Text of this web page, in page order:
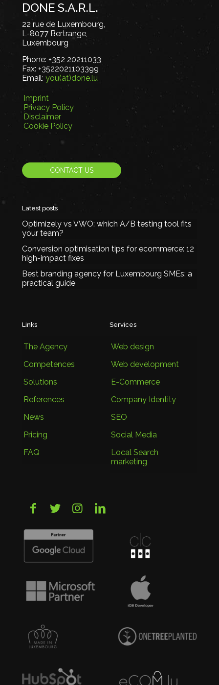
DONE S.A.R.L.
22 rue de Luxembourg,
L-8077 Bertrange,
Luxembourg
Phone: +352 20211033
Fax: +3522021103399
Email: you(at)done.lu
Imprint
Privacy Policy
Disclaimer
Cookie Policy
CONTACT US
Latest posts
Optimizely vs VWO: which A/B testing tool fits
your team?
Conversion optimisation tips for ecommerce: 12
high-impact fixes
Best branding agency for Luxembourg SMEs: a
practical guide
Links
The Agency
Competences
Solutions
References
News
Pricing
FAQ
Services
Web design
Web development
E-Commerce
Company Identity
SEO
Social Media
Local Search
marketing